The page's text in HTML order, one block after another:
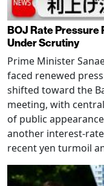
BOJ Rate Pressure
Under Scrutiny
Prime Minister
faced renewed
shifted toward the
meeting, with
of public
another interest-
recent yen turmoil